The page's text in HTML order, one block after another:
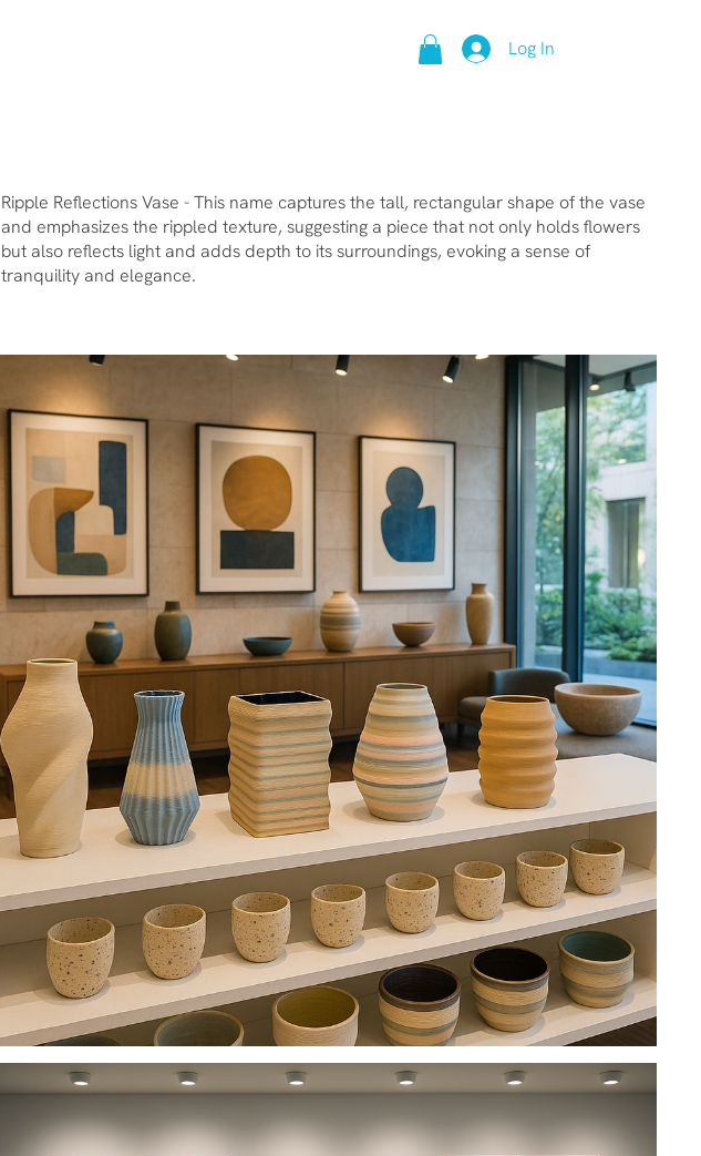
Log In
Ripple Reflections Vase - This name captures the tall, rectangular shape of the vase
and emphasizes the rippled texture, suggesting a piece that not only holds flowers
but also reflects light and adds depth to its surroundings, evoking a sense of
tranquility and elegance.